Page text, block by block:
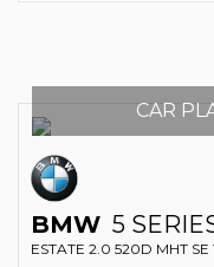
CAR
BMW 5